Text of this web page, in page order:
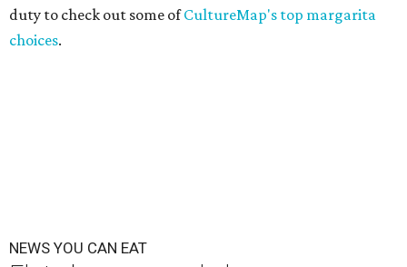
duty to check out some ofCultureMap's top margarita
choices.
NEWS YOU CAN EAT